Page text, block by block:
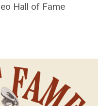
Hall of Fame